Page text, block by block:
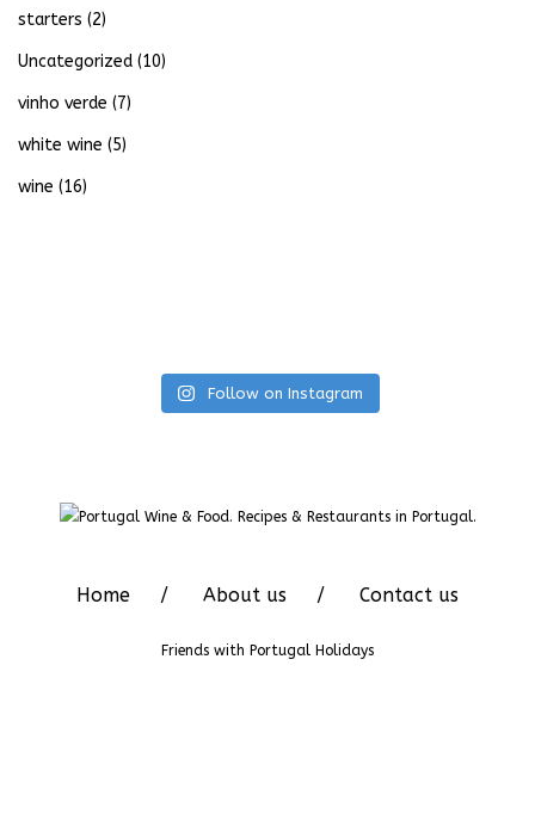
starters (2)
Uncategorized (10)
vinho verde (7)
white wine (5)
wine (16)
Follow on Instagram
Home About us Contact us
Friends with Portugal Holidays